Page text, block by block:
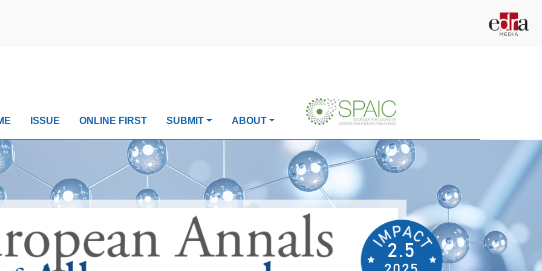
ISSUE ONLINE FIRST SUBMIT ABOUT
2.5